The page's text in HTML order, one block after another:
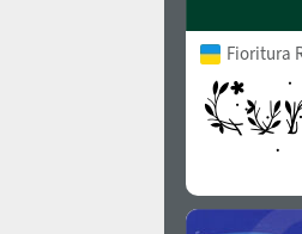
Fioritura